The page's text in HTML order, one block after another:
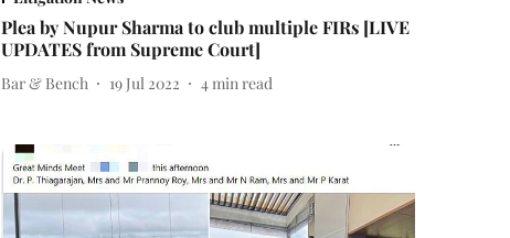
Plea by Nupur Sharma to club multiple FIRs [LIVE
UPDATES from Supreme Court]
Bar & Bench 19 Jul 2022 4 min read